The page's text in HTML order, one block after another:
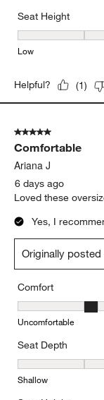
Seat Height
Seat Height, 3 out
Low
Helpful? (1)
5 out of 5 stars.
Comfortable
Ariana J
6 days ago
Loved these
Yes, I
Originally posted
Comfort
Comfort, 2 out of
Uncomfortable
Seat Depth
Seat Depth, 4 out
Shallow